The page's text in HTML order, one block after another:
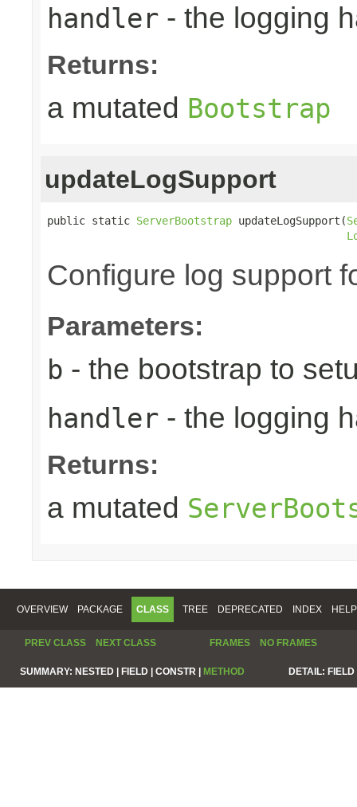
handler - the logging
Returns:
a mutated Bootstrap
updateLogSupport
public static ServerBootstrap updateLogSupport(
Configure log support
Parameters:
b - the bootstrap to
handler - the logging
Returns:
a mutated
OVERVIEW PACKAGE CLASS TREE DEPRECATED INDEX HELP
PREV CLASS NEXT CLASS FRAMES NO FRAMES
SUMMARY: NESTED | FIELD | CONSTR | METHOD DETAIL: